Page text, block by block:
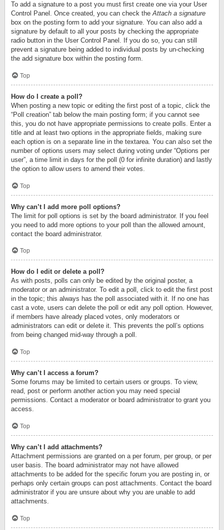
To add a signature to a post you must first create one via your User
Control Panel. Once created, you can check theAttach a signature
box on the posting form to add your signature. You can also add a
signature by default to all your posts by checking the appropriate
radio button in the User Control Panel. If you do so, you can still
prevent a signature being added to individual posts by un-checking
the add signature box within the posting form.
Top
How do I create a poll?
When posting a new topic or editing the first post of a topic, click the
“Poll creation” tab below the main posting form; if you cannot see
this, you do not have appropriate permissions to create polls. Enter a
title and at least two options in the appropriate fields, making sure
each option is on a separate line in the textarea. You can also set the
number of options users may select during voting under “Options per
user”, a time limit in days for the poll (0 for infinite duration) and lastly
the option to allow users to amend their votes.
Top
Why can’t I add more poll options?
The limit for poll options is set by the board administrator. If you feel
you need to add more options to your poll than the allowed amount,
contact the board administrator.
Top
How do I edit or delete a poll?
As with posts, polls can only be edited by the original poster, a
moderator or an administrator. To edit a poll, click to edit the first post
in the topic; this always has the poll associated with it. If no one has
cast a vote, users can delete the poll or edit any poll option. However,
if members have already placed votes, only moderators or
administrators can edit or delete it. This prevents the poll’s options
from being changed mid-way through a poll.
Top
Why can’t I access a forum?
Some forums may be limited to certain users or groups. To view,
read, post or perform another action you may need special
permissions. Contact a moderator or board administrator to grant you
access.
Top
Why can’t I add attachments?
Attachment permissions are granted on a per forum, per group, or per
user basis. The board administrator may not have allowed
attachments to be added for the specific forum you are posting in, or
perhaps only certain groups can post attachments. Contact the board
administrator if you are unsure about why you are unable to add
attachments.
Top